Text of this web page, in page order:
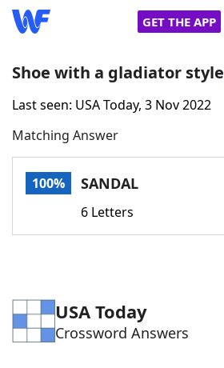
GET THE APP
Home
Words With FriendsCheat
Word Games Helpers
Shoe with a gladiator style
Last seen: USA Today, 3 Nov 2022
Matching Answer
100% SANDAL
6 Letters
USA Today
Crossword Answers